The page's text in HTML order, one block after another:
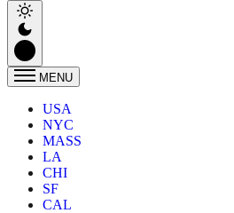
MENU
USA
NYC
MASS
LA
CHI
SF
CAL